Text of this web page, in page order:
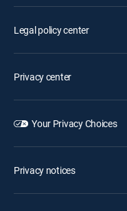
Legal policy center
Privacy center
Your Privacy Choices
Privacy notices